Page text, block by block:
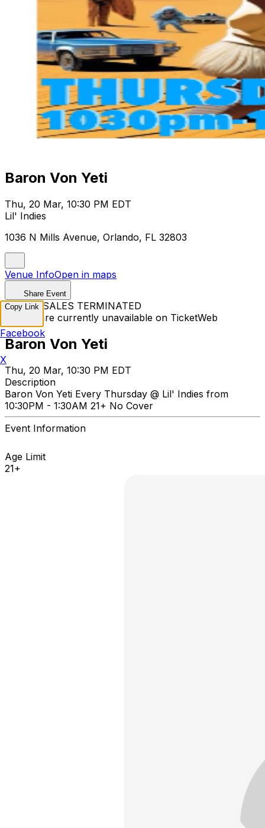
Baron Von Yeti
Thu, 20 Mar, 10:30 PM EDT
Lil' Indies
1036 N Mills Avenue, Orlando, FL 32803
Venue InfoOpen in maps
Share Event
TICKET SALES TERMINATED
Tickets are currently unavailable on TicketWeb
Baron Von Yeti
Thu, 20 Mar, 10:30 PM EDT
Description
Baron Von Yeti Every Thursday @ Lil' Indies from
10:30PM - 1:30AM 21+ No Cover
Event Information
Age Limit
21+
Copy Link
Facebook
X